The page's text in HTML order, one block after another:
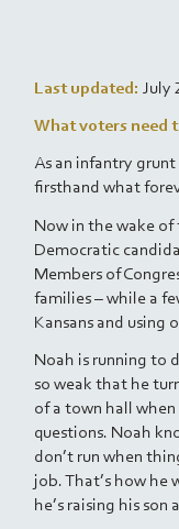
Last updated: July
What voters need
As an infantry
firsthand what
Now in the wake of
Democratic
Members of
families – while a
Kansans and using
Noah is running to
so weak that he
of a town hall
questions. Noah
don’t run when
job. That’s how he
he’s raising his